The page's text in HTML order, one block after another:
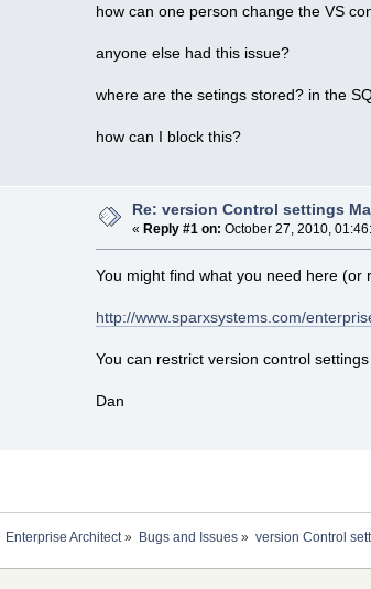
how can one person change the VS
anyone else had this issue?
where are the setings stored? in the
how can I block this?
Re: version Control settings
« Reply #1 on: October 27, 2010,
You might find what you need here (or
http://www.sparxsystems.com/
You can restrict version control
Dan
Enterprise Architect » Bugs and Issues » version Control